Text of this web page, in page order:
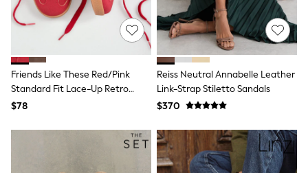
Tracksuits
Shop All Nightwear
E-Voucher
Hats, Scarves & Gloves
Socks
Shop All Accessories
Friends Like These Red/Pink
Standard Fit Lace-Up Retro
Gumsole Sports Trainers
$78
Reiss Neutral Annabelle Leather
Link-Strap Stiletto Sandals
$370